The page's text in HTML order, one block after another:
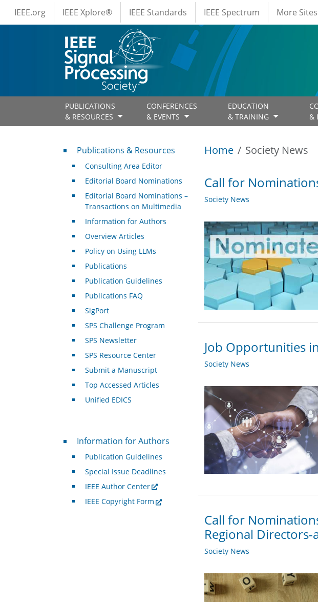
Skip to main content
IEEE Menus
IEEE.org IEEE Xplore® IEEE Standards IEEE Spectrum More Sites
PUBLICATIONS
& RESOURCES
CONFERENCES
& EVENTS
EDUCATION
& TRAINING
&
Home Society News
Call for
Society News
Job Opportunities
Society News
Call for
Regional Directors-
Society News
Publications & Resources
Publications & Resources
Consulting Area Editor
Editorial Board Nominations
Editorial Board Nominations –
Transactions on Multimedia
Information for Authors
Overview Articles
Policy on Using LLMs
Publications
Publication Guidelines
Publications FAQ
SigPort
SPS Challenge Program
SPS Newsletter
SPS Resource Center
Submit a Manuscript
Top Accessed Articles
Unified EDICS
For Authors
Information for Authors
Publication Guidelines
Special Issue Deadlines
IEEE Author Center
IEEE Copyright Form